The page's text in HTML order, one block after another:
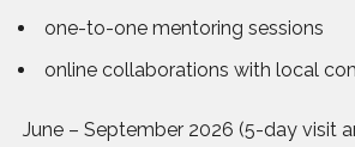
one-to-one mentoring sessions
online collaborations with local
June – September 2026 (5-day visit